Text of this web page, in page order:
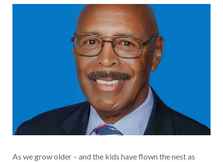
As we grow older – and the kids have flown the nest as